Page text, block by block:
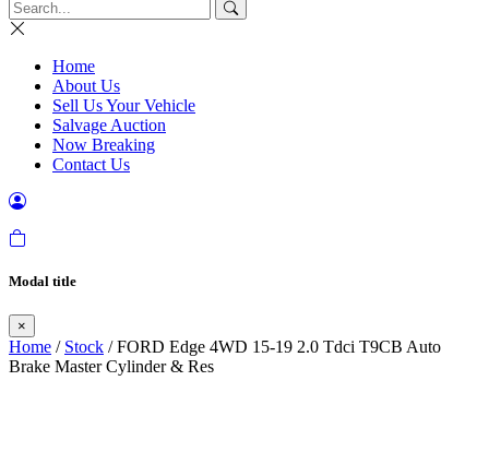
Home
About Us
Sell Us Your Vehicle
Salvage Auction
Now Breaking
Contact Us
Modal title
×
Home / Stock / FORD Edge 4WD 15-19 2.0 Tdci T9CB Auto
Brake Master Cylinder & Res